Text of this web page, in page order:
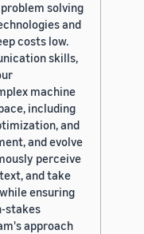
solving
and
costs low.
skills,
machine
including
and
and evolve
perceive
and take
ensuring
stakes
approach